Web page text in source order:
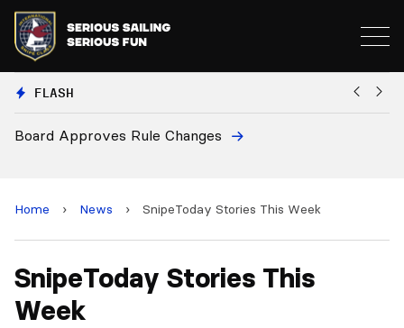
FLASH
Approves Rule Changes
Home › News › SnipeToday Stories This Week
SnipeToday Stories This
Week